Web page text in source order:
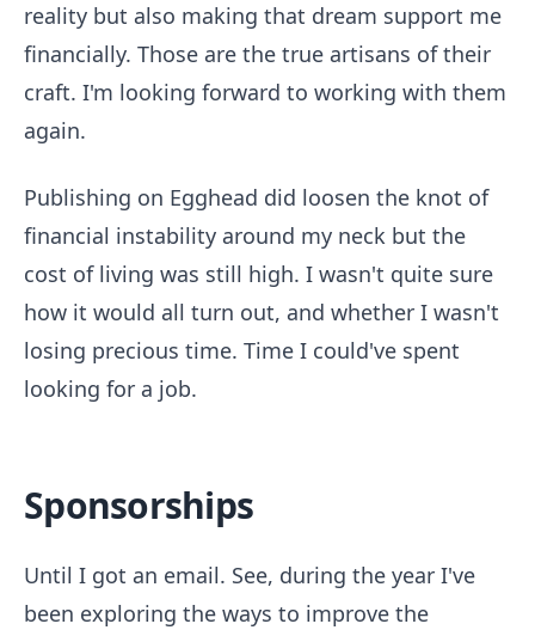
reality but also making that dream support me
financially. Those are the true artisans of their
craft. I'm looking forward to working with them
again.
Publishing on Egghead did loosen the knot of
financial instability around my neck but the
cost of living was still high. I wasn't quite sure
how it would all turn out, and whether I wasn't
losing precious time. Time I could've spent
looking for a job.
Sponsorships
Until I got an email. See, during the year I've
been exploring the ways to improve the